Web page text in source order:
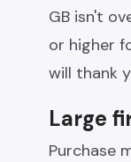
GB isn't
or higher
will thank
Large
Purchase